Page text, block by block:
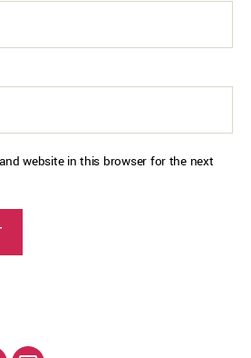
website in this browser for the next